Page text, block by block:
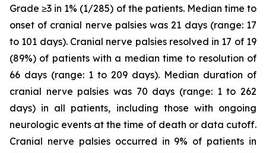
Grade ≥3 in 1% (1/285) of the patients. Median time to
onset of cranial nerve palsies was 21 days (range: 17
to 101 days). Cranial nerve palsies resolved in 17 of 19
(89%) of patients with a median time to resolution of
66 days (range: 1 to 209 days). Median duration of
cranial nerve palsies was 70 days (range: 1 to 262
days) in all patients, including those with ongoing
neurologic events at the time of death or data cutoff.
Cranial nerve palsies occurred in 9% of patients in